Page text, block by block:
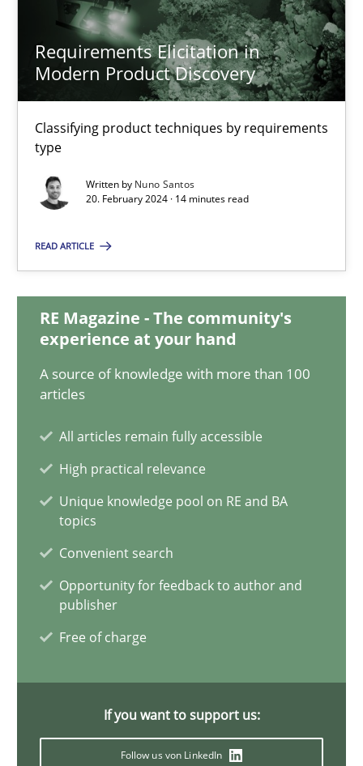
Requirements Elicitation in
Modern Product Discovery
Classifying product techniques by requirements
type
Written by Nuno Santos
20. February 2024 · 14 minutes read
READ ARTICLE
RE Magazine - The community's
experience at your hand
A source of knowledge with more than 100
articles
All articles remain fully accessible
High practical relevance
Unique knowledge pool on RE and BA
topics
Convenient search
Opportunity for feedback to author and
publisher
Free of charge
If you want to support us:
Follow us von LinkedIn
Requirements Elicitation in Modern Product Discovery
Classifying product techniques by requirements type
Methods
Nuno Santos
20.02.2024
14 minutes
Splitting Requirements at Scale
Practice
12.09.2023
What does OpenAI’s ChatGPT say about RE?